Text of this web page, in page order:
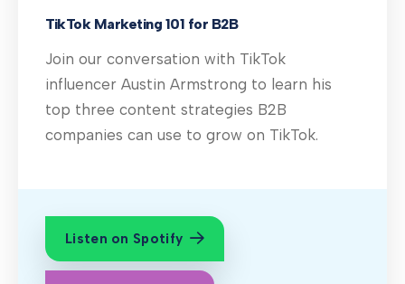
TikTok Marketing 101 for B2B
Join our conversation with TikTok
influencer Austin Armstrong to learn his
top three content strategies B2B
companies can use to grow on TikTok.
Listen on Spotify